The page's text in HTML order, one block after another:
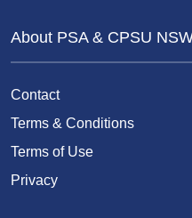
About PSA & CPSU
Contact
Terms & Conditions
Terms of Use
Privacy